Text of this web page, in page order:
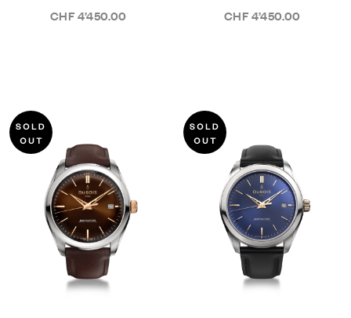
CHF 4’450.00 CHF 4’450.00